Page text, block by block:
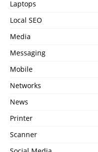
Laptops
Local SEO
Media
Messaging
Mobile
Networks
News
Printer
Scanner